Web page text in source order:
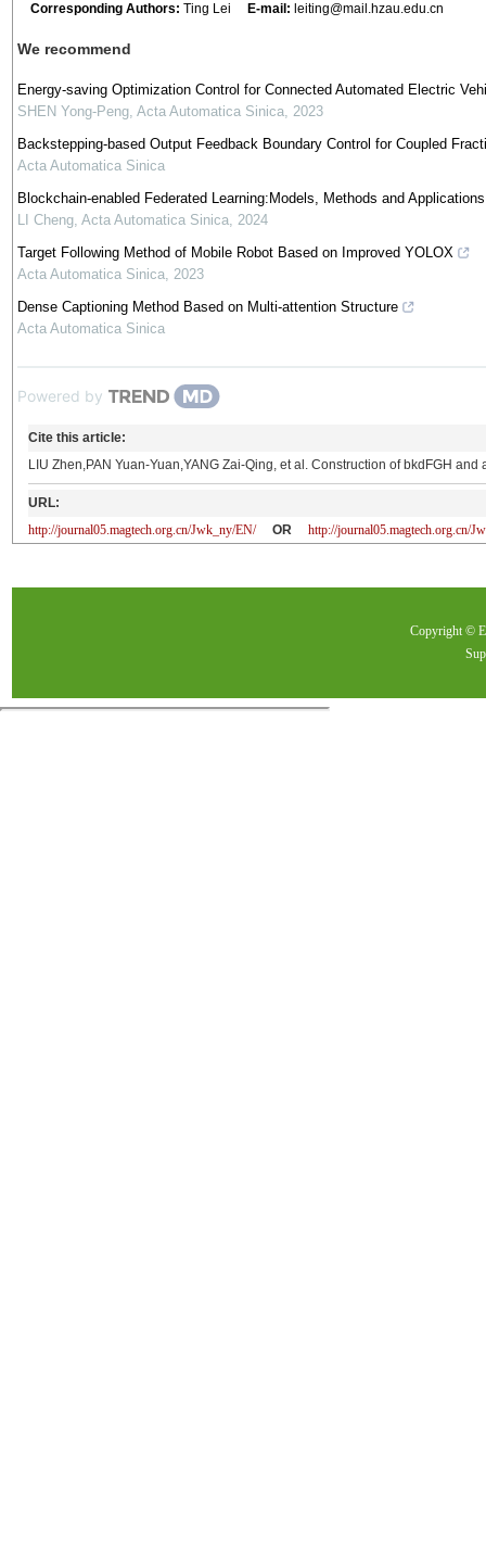
Corresponding Authors: Ting Lei E-mail: leiting@mail.hzau.edu.cn
We recommend
Energy-saving Optimization Control for Connected Automated Electric
SHEN Yong-Peng, Acta Automatica Sinica, 2023
Backstepping-based Output Feedback Boundary Control for Coupled
Acta Automatica Sinica
Blockchain-enabled Federated Learning:Models, Methods and Applications
LI Cheng, Acta Automatica Sinica, 2024
Target Following Method of Mobile Robot Based on Improved YOLOX
Acta Automatica Sinica, 2023
Dense Captioning Method Based on Multi-attention Structure
Acta Automatica Sinica
Powered by
Cite this article:
LIU Zhen,PAN Yuan-Yuan,YANG Zai-Qing, et al. Construction of bkdFGH
URL:
http://journal05.magtech.org.cn/Jwk_ny/EN/
OR http://journal05.magtech.org.cn/
Copyright ©